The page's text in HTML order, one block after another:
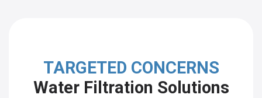
TARGETED CONCERNS
Water Filtration Solutions